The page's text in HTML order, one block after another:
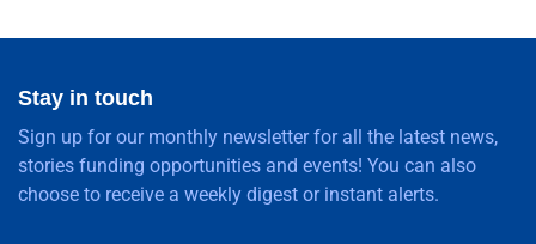
Stay in touch
Sign up for our monthly newsletter for all the latest news,
stories funding opportunities and events! You can also
choose to receive a weekly digest or instant alerts.